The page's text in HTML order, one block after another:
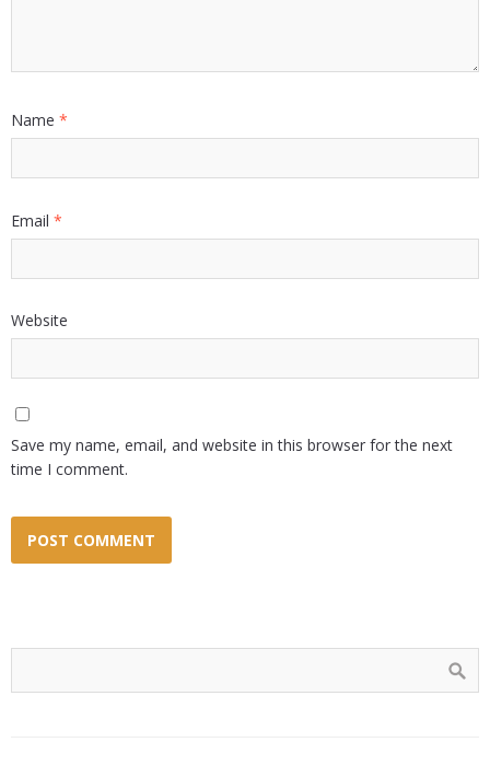
Name *
Email *
Website
Save my name, email, and website in this browser for the next
time I comment.